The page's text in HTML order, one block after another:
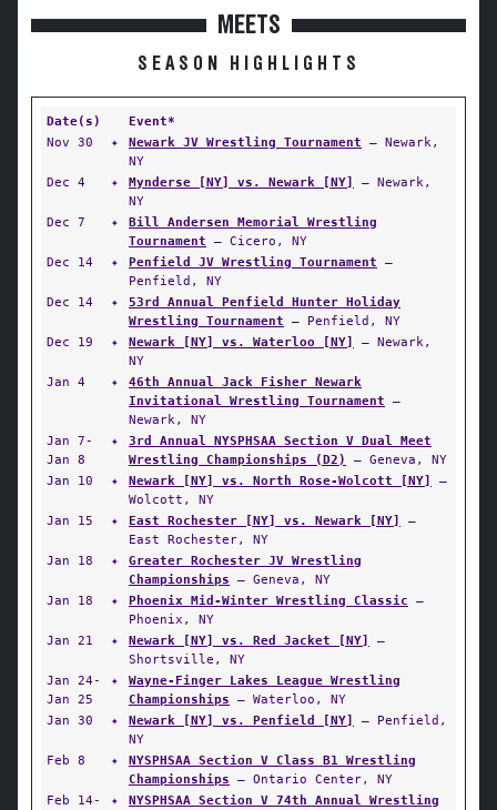
MEETS
SEASON HIGHLIGHTS
Date(s)
Event*
Nov 30
✦ Newark JV Wrestling Tournament — Newark,
NY
Dec 4
✦ Mynderse [NY] vs. Newark [NY]
— Newark,
NY
Dec 7
✦
Bill Andersen Memorial Wrestling
Tournament — Cicero, NY
Dec 14
✦ Penfield JV Wrestling Tournament —
Penfield, NY
Dec 14
✦
53rd Annual Penfield Hunter Holiday
Wrestling Tournament — Penfield, NY
Dec 19
✦ Newark [NY] vs. Waterloo [NY]
— Newark,
NY
Jan 4
✦
46th Annual Jack Fisher Newark
Invitational Wrestling Tournament —
Newark, NY
Jan 7-
Jan 8
✦
3rd Annual NYSPHSAA Section V Dual Meet
Wrestling Championships (D2)
— Geneva, NY
Jan 10
✦ Newark [NY] vs. North Rose-Wolcott [NY]
—
Wolcott, NY
Jan 15
✦ East Rochester [NY] vs. Newark [NY]
—
East Rochester, NY
Jan 18
✦
Greater Rochester JV Wrestling
Championships — Geneva, NY
Jan 18
✦ Phoenix Mid-Winter Wrestling Classic —
Phoenix, NY
Jan 21
✦ Newark [NY] vs. Red Jacket [NY]
—
Shortsville, NY
Jan 24-
Jan 25
✦
Wayne-Finger Lakes League Wrestling
Championships — Waterloo, NY
Jan 30
✦ Newark [NY] vs. Penfield [NY]
— Penfield,
NY
Feb 8
✦
NYSPHSAA Section V Class B1 Wrestling
Championships — Ontario Center, NY
Feb 14-
✦
NYSPHSAA Section V 74th Annual Wrestling